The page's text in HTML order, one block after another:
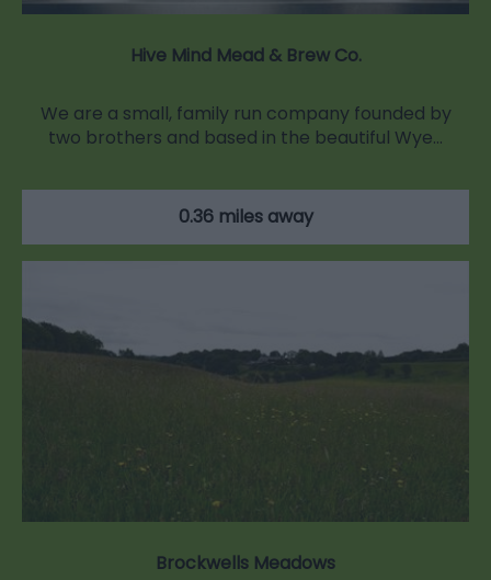
Hive Mind Mead & Brew Co.
We are a small, family run company founded by
two brothers and based in the beautiful Wye…
0.36 miles away
Brockwells Meadows